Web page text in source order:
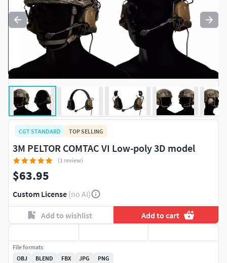
CGT STANDARD TOP SELLING
3M PELTOR COMTAC VI Low-poly 3D model
(1 review)
$63.95
Custom License (no AI)
Add to wishlist Add to cart
File formats
OBJ
BLEND FBX JPG PNG